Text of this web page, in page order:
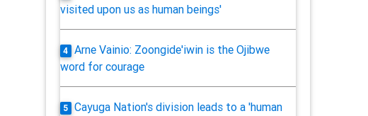
visited upon us as human beings'
4
Arne Vainio: Zoongide'iwin is the Ojibwe
word for courage
5
Cayuga Nation's division leads to a 'human